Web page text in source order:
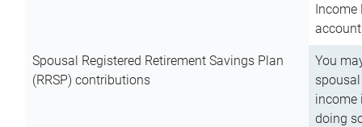
Income
Spousal Registered Retirement Savings Plan
(RRSP) contributions
You
income
doing